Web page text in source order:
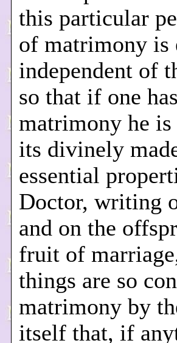
this particular
of matrimony is
independent of
so that if one
matrimony he
its divinely
essential
Doctor, writing
and on the
fruit of
things are so
matrimony by
itself that, if